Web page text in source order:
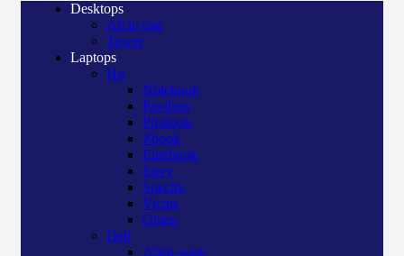
Desktops
All in one
Tower
Laptops
Hp
Notebook
Pavilion
Probook
Zbook
Elitebook
Envy
Spectre
Victus
Omen
Dell
Alien ware